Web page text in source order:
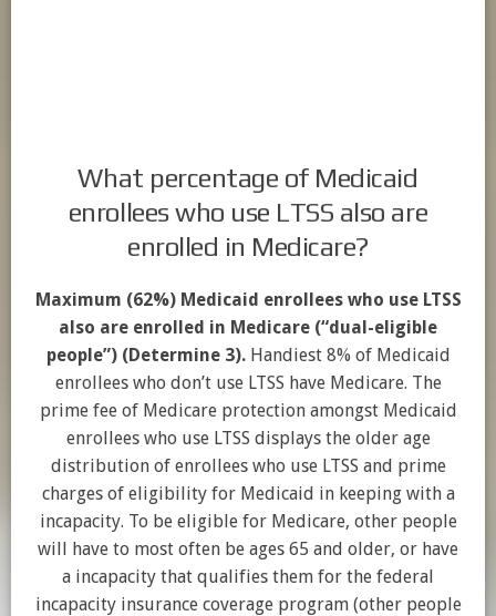
What percentage of Medicaid
enrollees who use LTSS also are
enrolled in Medicare?
Maximum (62%) Medicaid enrollees who use LTSS
also are enrolled in Medicare (“dual-eligible
people”) (Determine 3).Handiest 8% of Medicaid
enrollees who don’t use LTSS have Medicare. The
prime fee of Medicare protection amongst Medicaid
enrollees who use LTSS displays the older age
distribution of enrollees who use LTSS and prime
charges of eligibility for Medicaid in keeping with a
incapacity. To be eligible for Medicare, other people
will have to most often be ages 65 and older, or have
a incapacity that qualifies them for the federal
incapacity insurance coverage program (other people